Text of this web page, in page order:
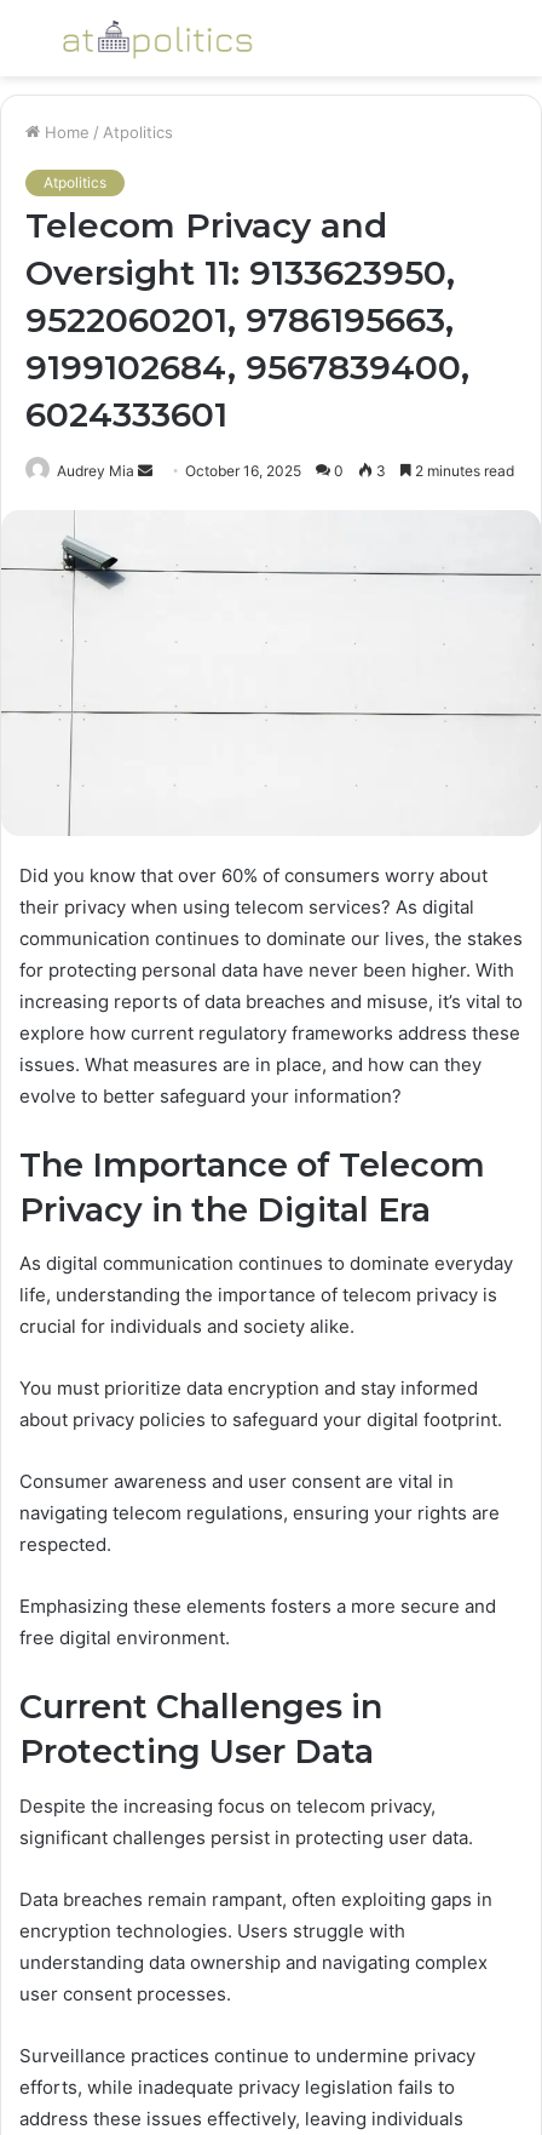
Menu
Home / Atpolitics
Atpolitics
Telecom Privacy and
Oversight 11: 9133623950,
9522060201, 9786195663,
9199102684, 9567839400,
6024333601
Audrey Mia
SendOctober 16, 2025 0 3 2 minutes read
Did you know that over 60% of consumers worry about
their privacy when using telecom services? As digital
communication continues to dominate our lives, the stakes
for protecting personal data have never been higher. With
increasing reports of data breaches and misuse, it’s vital to
explore how current regulatory frameworks address these
issues. What measures are in place, and how can they
evolve to better safeguard your information?
The Importance of Telecom
Privacy in the Digital Era
As digital communication continues to dominate everyday
life, understanding the importance of telecom privacy is
crucial for individuals and society alike.
You must prioritize data encryption and stay informed
about privacy policies to safeguard your digital footprint.
Consumer awareness and user consent are vital in
navigating telecom regulations, ensuring your rights are
respected.
Emphasizing these elements fosters a more secure and
free digital environment.
Current Challenges in
Protecting User Data
Despite the increasing focus on telecom privacy,
significant challenges persist in protecting user data.
Data breaches remain rampant, often exploiting gaps in
encryption technologies. Users struggle with
understanding data ownership and navigating complex
user consent processes.
Surveillance practices continue to undermine privacy
efforts, while inadequate privacy legislation fails to
address these issues effectively, leaving individuals